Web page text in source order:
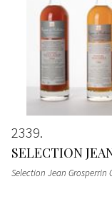
2339
SELECTION
Selection Jean Grosperrin